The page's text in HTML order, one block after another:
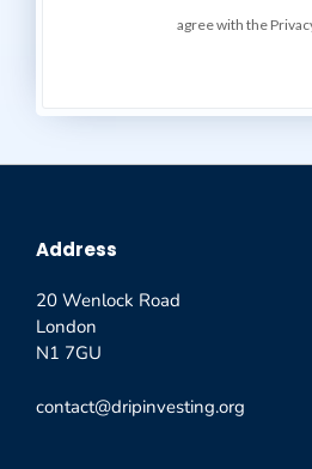
agree with the
Address
20 Wenlock Road
London
N1 7GU
contact@dripinvesting.org